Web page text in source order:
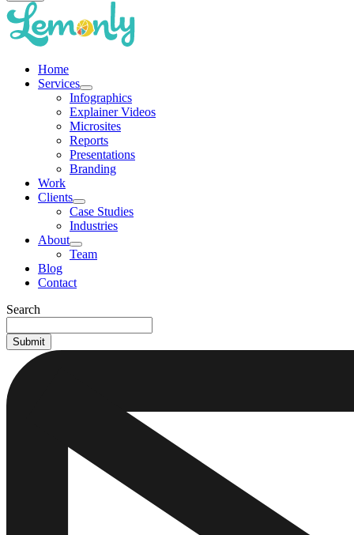
Home
Services
Infographics
Explainer Videos
Microsites
Reports
Presentations
Branding
Work
Clients
Case Studies
Industries
About
Team
Blog
Contact
Search
Submit